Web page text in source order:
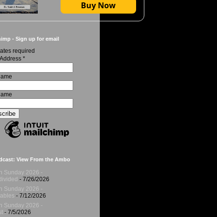
Buy Now
- Sign up for email
required
*
View From the Ambo
Sunday 2026 -
- 7/26/2026
Sunday 2026 -
- 7/12/2026
Sunday 2026 -
- 7/5/2026